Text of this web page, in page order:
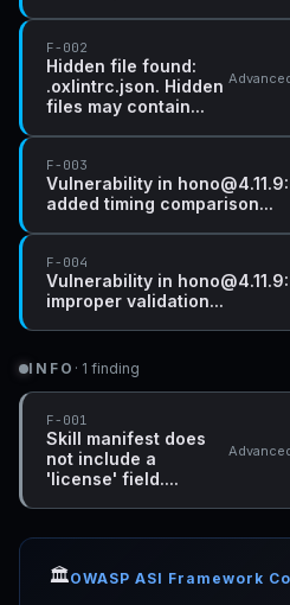
F-002
Hidden file found:
.oxlintrc.json. Hidden
files may contain...
F-003
Vulnerability in
added timing comparison...
F-004
Vulnerability in
improper validation...
INFO · 1 finding
F-001
Skill manifest does
not include a
'license' field....
🏛️OWASP ASI Framework